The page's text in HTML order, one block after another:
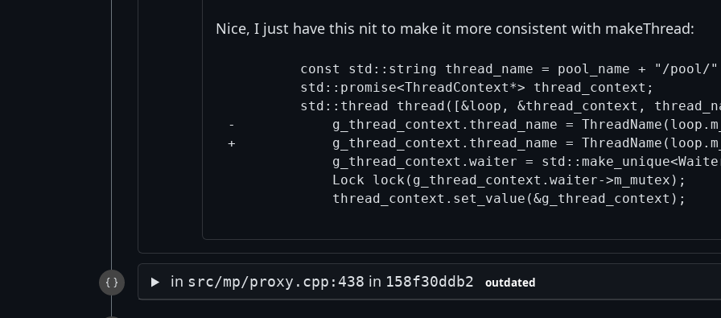
Nice, I just have this nit to make it more consistent with makeThread:
const std::string thread_name = pool_name + "/pool/
         std::promise<ThreadContext*> thread_context;
std::thread thread([&loop, &thread_context,
-            g_thread_context.thread_name =
+            g_thread_context.thread_name =
g_thread_context.waiter =
             Lock lock(g_thread_context.waiter->m_mutex);
in src/mp/proxy.cpp:438 in 158f30ddb2 outdated